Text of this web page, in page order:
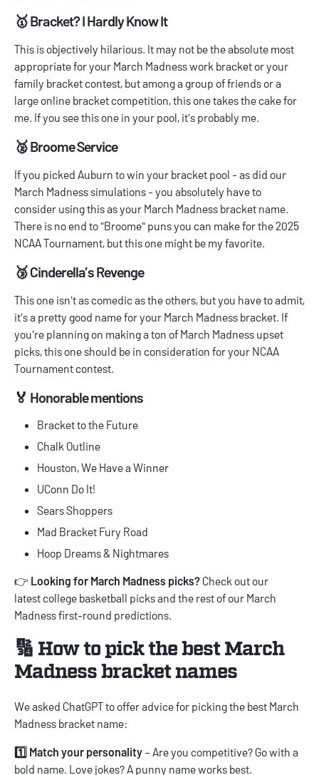
🥇 Bracket? I Hardly Know It
This is objectively hilarious. It may not be the absolute most
appropriate for your March Madness work bracketor your
family bracket contest, but among a group of friends or a
large online bracket competition, this one takes the cake for
me. If you see this one in your pool, it's probably me.
🥈 Broome Service
If you picked Auburn to win your bracket pool - as did our
March Madness simulations - you absolutely have to
consider using this as your March Madness bracket name.
There is no end to "Broome" puns you can make for the 2025
NCAA Tournament, but this one might be my favorite.
🥉 Cinderella’s Revenge
This one isn't as comedic as the others, but you have to admit,
it's a pretty good name for your March Madness bracket. If
you're planning on making a ton of March Madness upset
picks, this one should be in consideration for your NCAA
Tournament contest.
🏅 Honorable mentions
Bracket to the Future
Chalk Outline
Houston, We Have a Winner
UConn Do It!
Sears Shoppers
Mad Bracket Fury Road
Hoop Dreams & Nightmares
👉 Looking for March Madness picks? Check out our
latestcollege basketball picksand the rest of our March
Madness first-round predictions.
🔢 How to pick the best March
Madness bracket names
We asked ChatGPT to offer advice for picking the best March
Madness bracket name:
1️⃣ Match your personality – Are you competitive? Go with a
bold name. Love jokes? A punny name works best.